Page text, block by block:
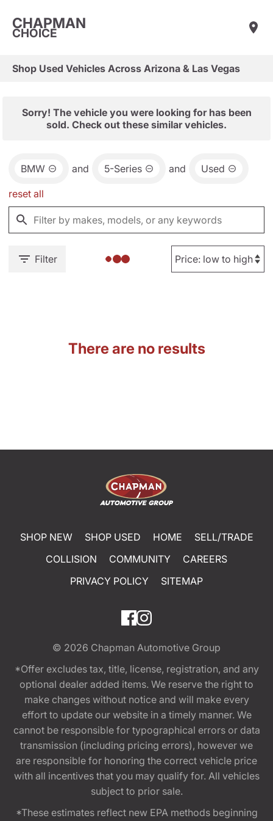
CHAPMAN
CHOICE
Shop Used Vehicles Across Arizona & Las Vegas
Sorry! The vehicle you were looking for has been
sold. Check out these similar vehicles.
BMW and 5-Series and Used
reset all
Filter
There are no results
SHOP NEW SHOP USED HOME
SELL/TRADE
COLLISION
COMMUNITY
CAREERS
PRIVACY POLICY
SITEMAP
© 2026 Chapman Automotive Group
*Offer excludes tax, title, license, registration, and any
optional dealer added items. We reserve the right to
make changes without notice and will make every
effort to update our website in a timely manner. We
cannot be responsible for typographical errors or data
transmission (including pricing errors), however we
are responsible for honoring the correct vehicle price
with all incentives that you may qualify for. All vehicles
subject to prior sale.
*These estimates reflect new EPA methods beginning